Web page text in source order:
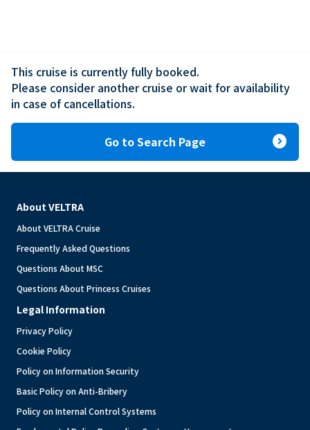
This cruise is currently fully booked.
Please consider another cruise or wait for availability
in case of cancellations.
Go to Search Page expand_circle_right
About VELTRA
About VELTRA Cruise
Frequently Asked Questions
Questions About MSC
Questions About Princess Cruises
Legal Information
Privacy Policy
Cookie Policy
Policy on Information Security
Basic Policy on Anti-Bribery
Policy on Internal Control Systems